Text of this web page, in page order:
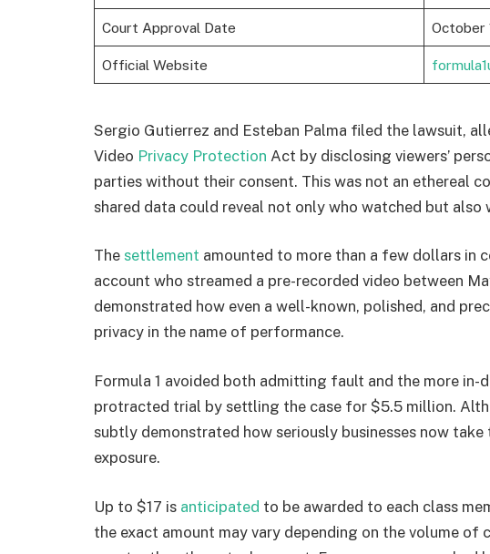
Court Approval Date October
Official Website
Sergio Gutierrez and Esteban Palma filed the lawsuit,
Video Privacy Protection Act by disclosing viewers’
parties without their consent. This was not an ethereal
shared data could reveal not only who watched but also
The settlement amounted to more than a few dollars in
account who streamed a pre-recorded video between
demonstrated how even a well-known, polished, and
privacy in the name of performance.
Formula 1 avoided both admitting fault and the more in-
protracted trial by settling the case for $5.5 million.
subtly demonstrated how seriously businesses now
exposure.
Up to $17 is anticipated to be awarded to each class
the exact amount may vary depending on the volume of